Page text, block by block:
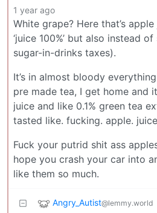
1 year ago
White grape? Here that’s
‘juice 100%’ but also instead
sugar-in-drinks taxes).
It’s in almost bloody
pre made tea, I get home and
juice and like 0.1% green tea
tasted like. fucking. apple.
Fuck your putrid shit ass
hope you crash your car into
like them so much.
Angry_Autist@lemmy.world